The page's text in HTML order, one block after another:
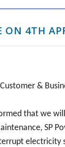
ON 4TH
&
that we
SP
electricity